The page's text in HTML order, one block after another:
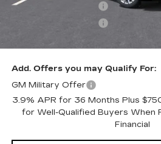
Purchase Allowance
Purchase Allowance
Add. Offers you may Qualify For:
GM Military Offer
3.9% APR for 36 Months Plus
for Well-Qualified Buyers When
Financial